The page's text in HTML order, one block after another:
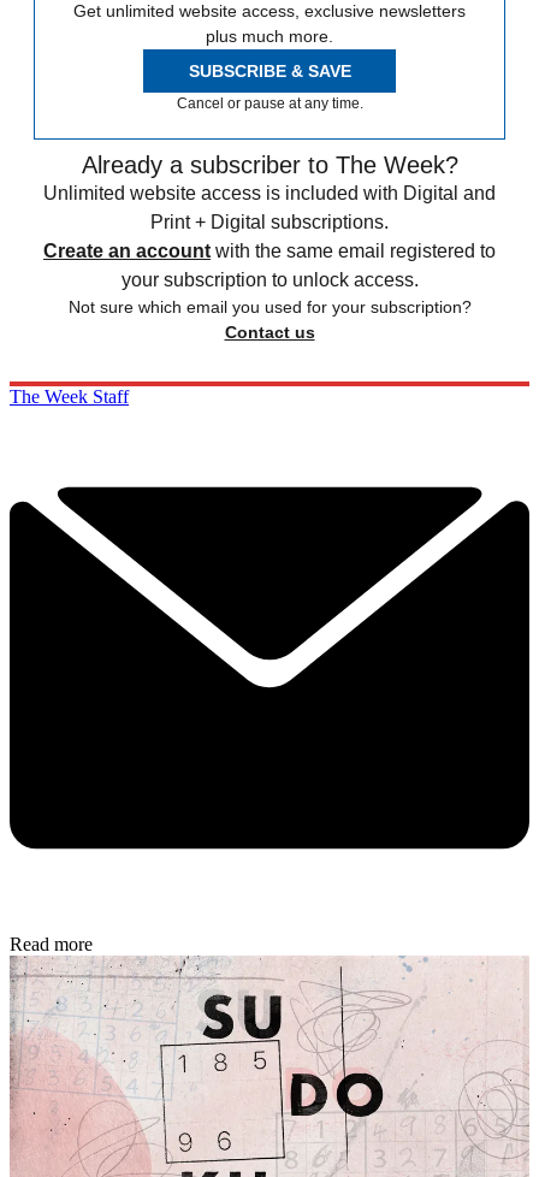
Get unlimited website access, exclusive newsletters
plus much more.
SUBSCRIBE & SAVE
Cancel or pause at any time.
Already a subscriber to The Week?
Unlimited website access is included with Digital and
Print + Digital subscriptions.
Create an account with the same email registered to
your subscription to unlock access.
Not sure which email you used for your subscription?
Contact us
The Week Staff
Read more